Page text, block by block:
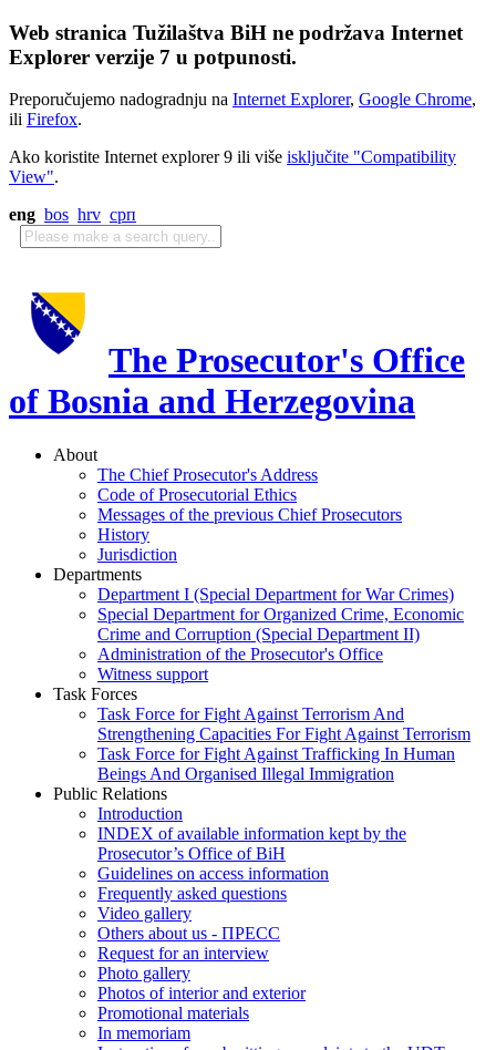
Web stranica Tužilaštva BiH ne podržava Internet
Explorer verzije 7 u potpunosti.
Preporučujemo nadogradnju na Internet Explorer, Google Chrome,
ili Firefox.
Ako koristite Internet explorer 9 ili više isključite "Compatibility
View".
eng bos hrv срп
The Prosecutor's Office
of Bosnia and Herzegovina
About
The Chief Prosecutor's Address
Code of Prosecutorial Ethics
Messages of the previous Chief Prosecutors
History
Jurisdiction
Departments
Department I (Special Department for War Crimes)
Special Department for Organized Crime, Economic
Crime and Corruption (Special Department II)
Administration of the Prosecutor's Office
Witness support
Task Forces
Task Force for Fight Against Terrorism And
Strengthening Capacities For Fight Against Terrorism
Task Force for Fight Against Trafficking In Human
Beings And Organised Illegal Immigration
Public Relations
Introduction
INDEX of available information kept by the
Prosecutor’s Office of BiH
Guidelines on access information
Frequently asked questions
Video gallery
Others about us - ПРЕСС
Request for an interview
Photo gallery
Photos of interior and exterior
Promotional materials
In memoriam